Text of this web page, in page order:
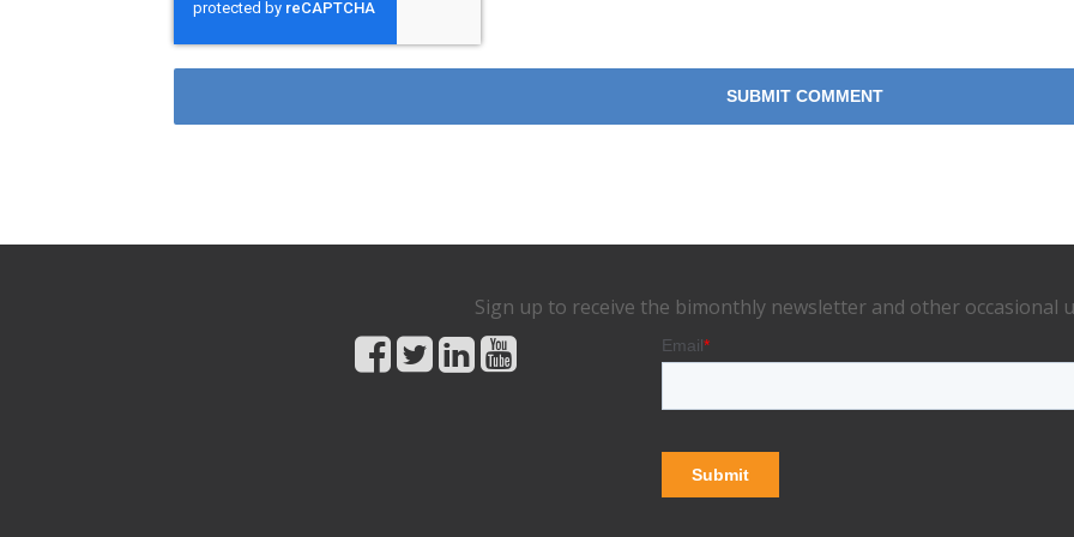
Sign up to receive the bimonthly newsletter and other occasional